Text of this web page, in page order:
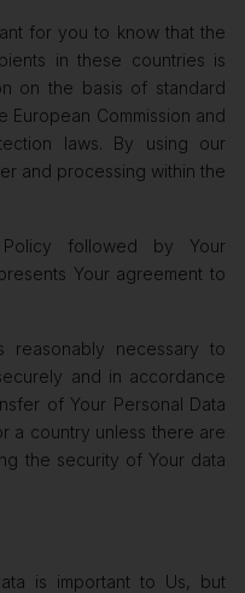
for you to know that the
in these countries is
on the basis of standard
Commission and
laws. By using our
and processing within the
followed by Your
Your agreement to
reasonably necessary to
and in accordance
of Your Personal Data
a country unless there are
the security of Your data
is important to Us, but